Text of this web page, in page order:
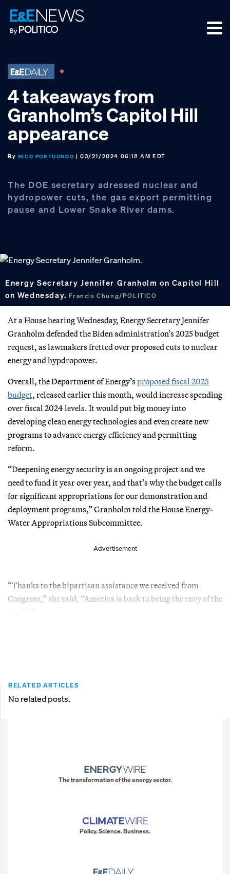
Skip
to
primary
Skip
to
main
Skip
to
footer
4 takeaways from
Granholm’s Capitol Hill
appearance
By NICO PORTUONDO | 03/21/2024 06:18 AM EDT
The DOE secretary adressed nuclear and
hydropower cuts, the gas export permitting
pause and Lower Snake River dams.
Energy Secretary Jennifer Granholm on Capitol Hill
on Wednesday.Francis Chung/POLITICO
At a House hearing Wednesday, Energy Secretary Jennifer
Granholm defended the Biden administration’s 2025 budget
request, as lawmakers fretted over proposed cuts to nuclear
energy and hypdropower.
Overall, the Department of Energy’s proposed fiscal 2025
budget, released earlier this month, would increase spending
over fiscal 2024 levels. It would put big money into
developing clean energy technologies and even create new
programs to advance energy efficiency and permitting
reform.
“Deepening energy security is an ongoing project and we
need to fund it year over year, and that’s why the budget calls
for significant appropriations for our demonstration and
deployment programs,” Granholm told the House Energy-
Water Appropriations Subcommittee.
Advertisement
“Thanks to the bipartisan assistance we received from
Congress,” she said, “America is back to being the envy of the
RELATED ARTICLES
No related posts.
The transformation of the energy sector.
Policy. Science. Business.